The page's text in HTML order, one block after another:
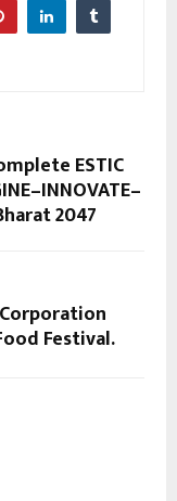
ESTIC
2047
Festival.